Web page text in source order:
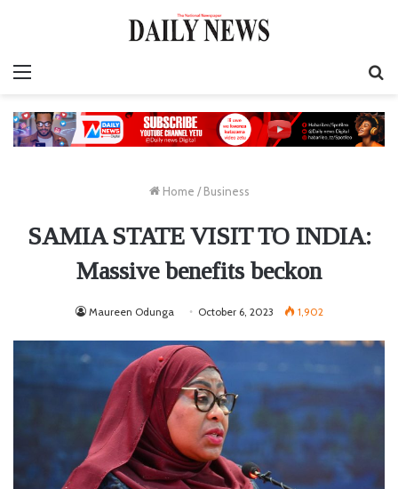
Home / Business
SAMIA STATE VISIT TO INDIA:
Massive benefits beckon
Maureen Odunga October 6, 2023 1,902